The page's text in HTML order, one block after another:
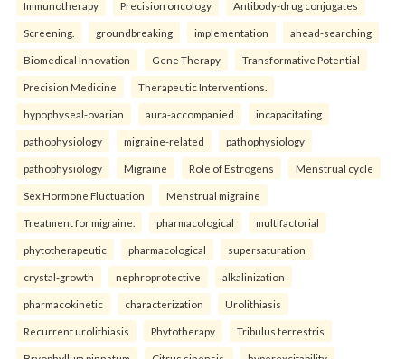
Immunotherapy Precision oncology Antibody-drug conjugates
Screening. groundbreaking implementation ahead-searching
Biomedical Innovation Gene Therapy Transformative Potential
Precision Medicine Therapeutic Interventions.
hypophyseal-ovarian aura-accompanied incapacitating
pathophysiology migraine-related pathophysiology
pathophysiology Migraine Role of Estrogens Menstrual cycle
Sex Hormone Fluctuation Menstrual migraine
Treatment for migraine. pharmacological multifactorial
phytotherapeutic pharmacological supersaturation
crystal-growth nephroprotective alkalinization
pharmacokinetic characterization Urolithiasis
Recurrent urolithiasis Phytotherapy Tribulus terrestris